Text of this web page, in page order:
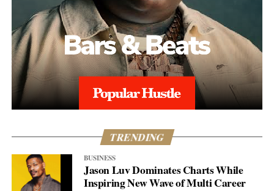
TRENDING
BUSINESS
Jason Luv Dominates Charts While
Inspiring New Wave of Multi Career